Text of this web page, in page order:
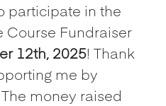
participate in the
Course Fundraiser
12th, 2025! Thank
me by
money raised